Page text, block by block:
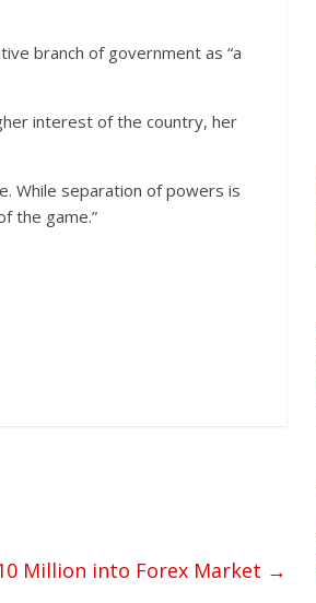
branch of government as “a
interest of the country, her
While separation of powers is
the game.”
Million into Forex Market →